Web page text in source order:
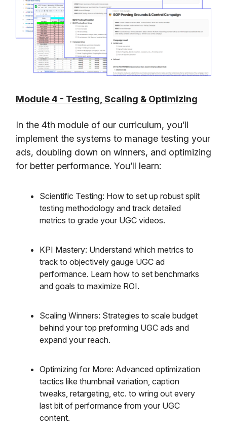
Module 4 - Testing, Scaling & Optimizing
In the 4th module of our curriculum, you’ll
implement the systems to manage testing your
ads, doubling down on winners, and optimizing
for better performance. You’ll learn:
Scientific Testing: How to set up robust split
testing methodology and track detailed
metrics to grade your UGC videos.
KPI Mastery: Understand which metrics to
track to objectively gauge UGC ad
performance. Learn how to set benchmarks
and goals to maximize ROI.
Scaling Winners: Strategies to scale budget
behind your top preforming UGC ads and
expand your reach.
Optimizing for More: Advanced optimization
tactics like thumbnail variation, caption
tweaks, retargeting, etc. to wring out every
last bit of performance from your UGC
content.